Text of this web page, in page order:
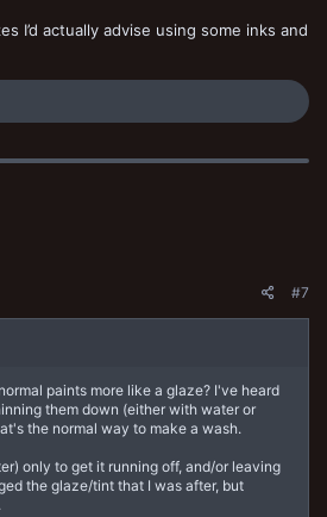
I’d actually advise using some inks and
#7
paints more like a glaze? I've heard
them down (either with water or
the normal way to make a wash.
only to get it running off, and/or leaving
the glaze/tint that I was after, but